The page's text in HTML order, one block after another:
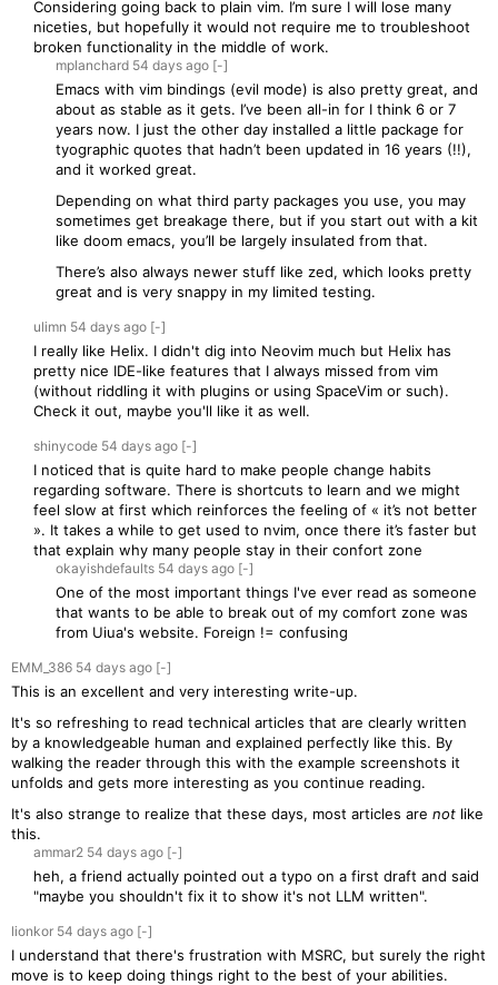
Considering going back to plain vim. I’m sure I will lose many
niceties, but hopefully it would not require me to troubleshoot
broken functionality in the middle of work.
mplanchard 54 days ago [-]
Emacs with vim bindings (evil mode) is also pretty great, and
about as stable as it gets. I’ve been all-in for I think 6 or 7
years now. I just the other day installed a little package for
tyographic quotes that hadn’t been updated in 16 years (!!),
and it worked great.
Depending on what third party packages you use, you may
sometimes get breakage there, but if you start out with a kit
like doom emacs, you’ll be largely insulated from that.
There’s also always newer stuff like zed, which looks pretty
great and is very snappy in my limited testing.
ulimn 54 days ago [-]
I really like Helix. I didn't dig into Neovim much but Helix has
pretty nice IDE-like features that I always missed from vim
(without riddling it with plugins or using SpaceVim or such).
Check it out, maybe you'll like it as well.
shinycode 54 days ago [-]
I noticed that is quite hard to make people change habits
regarding software. There is shortcuts to learn and we might
feel slow at first which reinforces the feeling of « it’s not better
». It takes a while to get used to nvim, once there it’s faster but
that explain why many people stay in their confort zone
okayishdefaults 54 days ago [-]
One of the most important things I've ever read as someone
that wants to be able to break out of my comfort zone was
from Uiua's website. Foreign != confusing
EMM_386 54 days ago [-]
This is an excellent and very interesting write-up.
It's so refreshing to read technical articles that are clearly written
by a knowledgeable human and explained perfectly like this. By
walking the reader through this with the example screenshots it
unfolds and gets more interesting as you continue reading.
It's also strange to realize that these days, most articles are not like
this.
ammar2 54 days ago [-]
heh, a friend actually pointed out a typo on a first draft and said
"maybe you shouldn't fix it to show it's not LLM written".
lionkor 54 days ago [-]
I understand that there's frustration with MSRC, but surely the right
move is to keep doing things right to the best of your abilities.